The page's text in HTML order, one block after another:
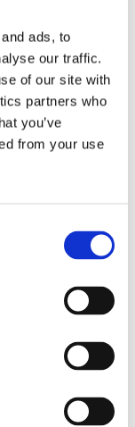
ads, to
our traffic.
of our site with
partners who
you’ve
from your use